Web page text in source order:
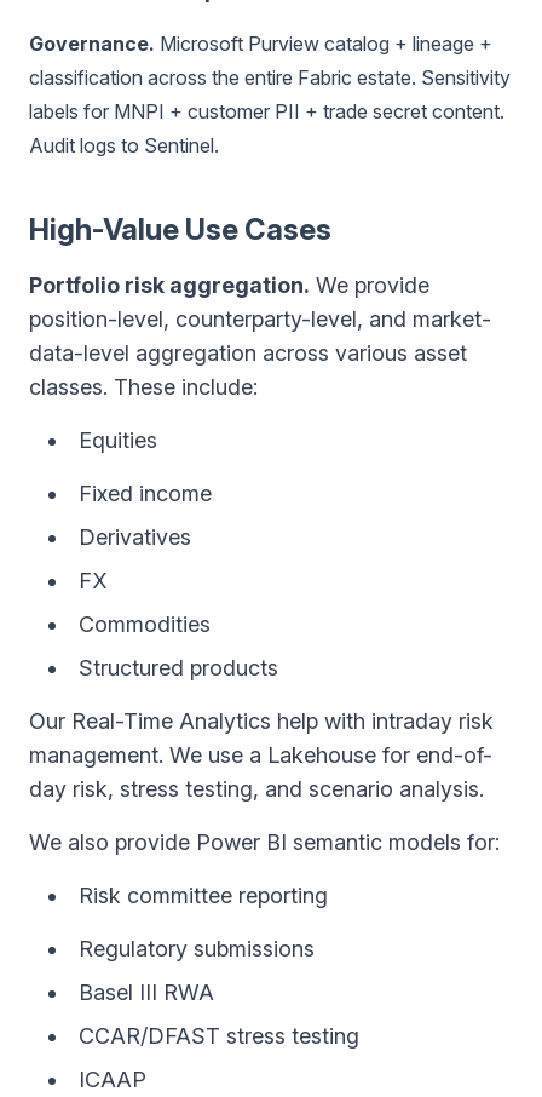
Governance. Microsoft Purview catalog + lineage +
classification across the entire Fabric estate. Sensitivity
labels for MNPI + customer PII + trade secret content.
Audit logs to Sentinel.
High-Value Use Cases
Portfolio risk aggregation. We provide
position-level, counterparty-level, and market-
data-level aggregation across various asset
classes. These include:
Equities
Fixed income
Derivatives
FX
Commodities
Structured products
Our Real-Time Analytics help with intraday risk
management. We use a Lakehouse for end-of-
day risk, stress testing, and scenario analysis.
We also provide Power BI semantic models for:
Risk committee reporting
Regulatory submissions
Basel III RWA
CCAR/DFAST stress testing
ICAAP